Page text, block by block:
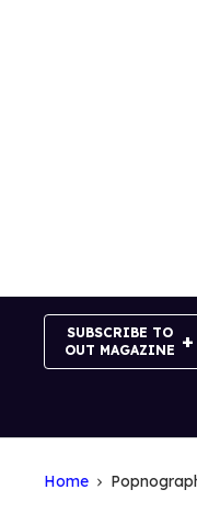
SUBSCRIBE TO
OUT MAGAZINE
Home